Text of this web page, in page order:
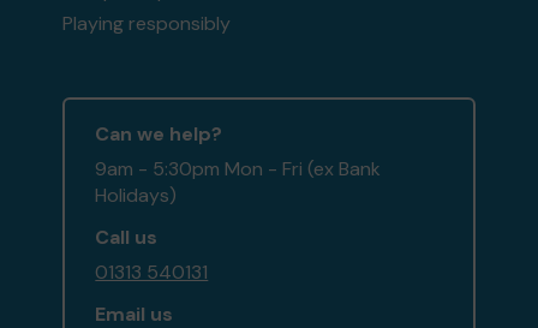
Playing responsibly
Can we help?
9am - 5:30pm Mon - Fri (ex Bank
Holidays)
Call us
01313 540131
Email us